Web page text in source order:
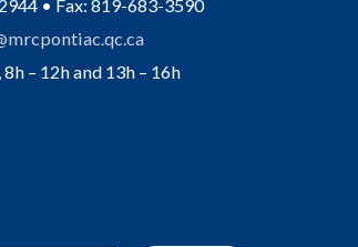
• Fax: 819-683-3590
– 12h and 13h – 16h